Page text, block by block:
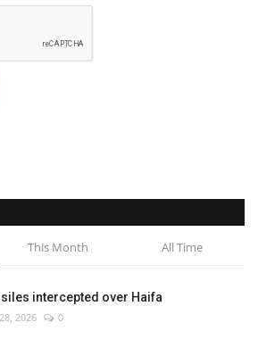
This Month All Time
intercepted over Haifa
2026 0